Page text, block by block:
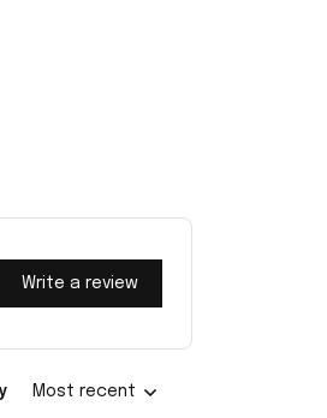
Write a review
Most recent